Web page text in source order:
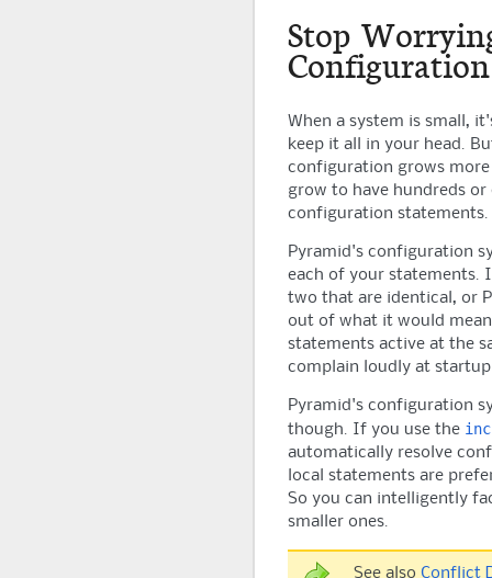
Stop
Configuration
When a system is small,
keep it all in your head.
configuration grows
grow to have hundreds or
configuration statements.
Pyramid 's configuration
each of your statements.
two that are identical, or
out of what it would
statements active at the
complain loudly at
Pyramid 's configuration
though. If you use the
automatically resolve
local statements are
So you can intelligently
smaller ones.
See also Conflict